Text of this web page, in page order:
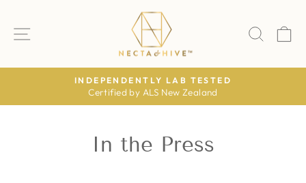
content
SITE NAVIGATION
Pause
AS FEATURED IN
The Daily Mail · The Times · The
In the Press